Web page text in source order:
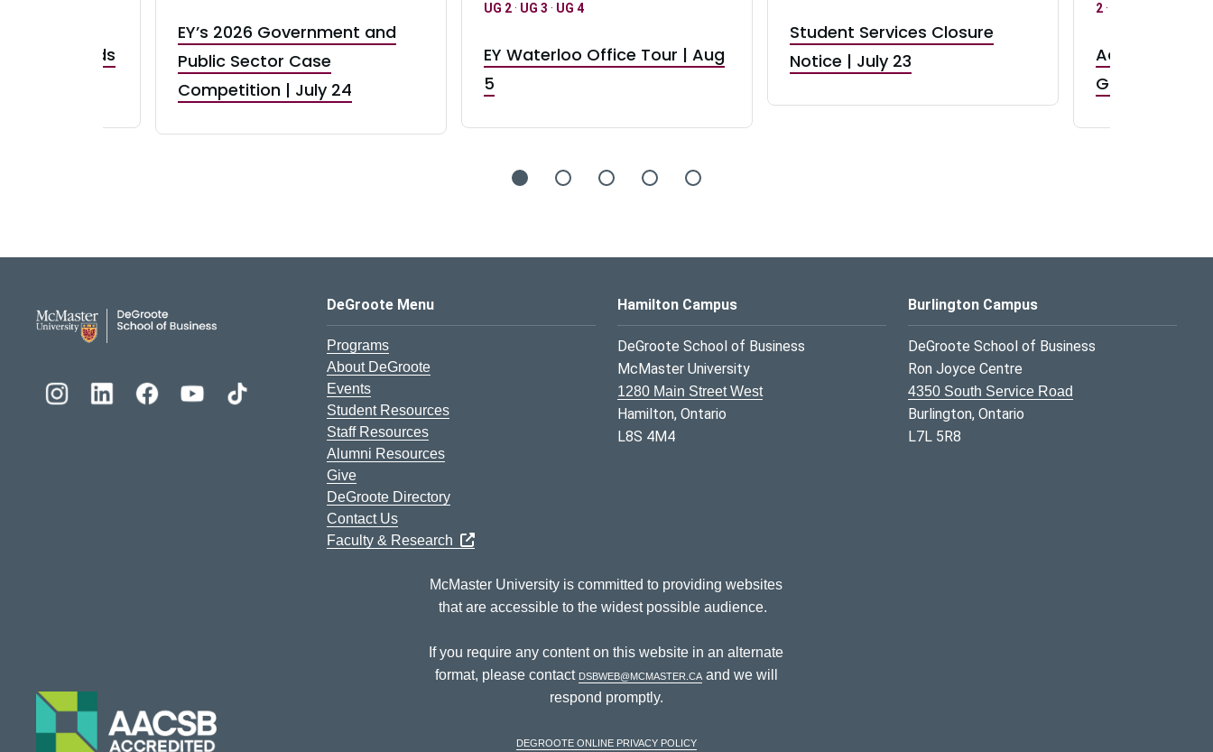
Brands
EY’s 2026 Government and
Public Sector Case
Competition | July 24
UG 2· UG 3 · UG 4
EY Waterloo Office Tour | Aug
5
Student Services Closure
Notice | July 23
2·
Accepting
GR0 TA
DeGroote School of Business Logo
DeGroote Menu
Programs
About DeGroote
Events
Student Resources
Staff Resources
Alumni Resources
Give
DeGroote Directory
Contact Us
Faculty & Research
Hamilton Campus
DeGroote School of Business
McMaster University
1280 Main Street West
Hamilton, Ontario
L8S 4M4
Burlington Campus
DeGroote School of Business
Ron Joyce Centre
4350 South Service Road
Burlington, Ontario
L7L 5R8
McMaster University is committed to providing websites
that are accessible to the widest possible audience.
If you require any content on this website in an alternate
format, please contact dsbweb@mcmaster.caand we will
respond promptly.
DeGroote Online Privacy Policy